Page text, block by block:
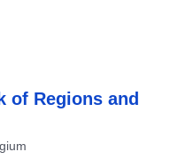
of Regions and